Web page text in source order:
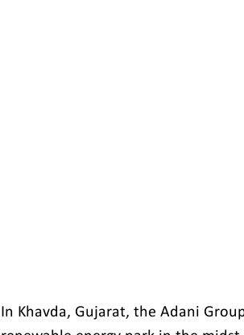
In Khavda, Gujarat, the Adani